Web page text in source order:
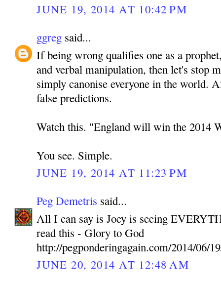
JUNE 19, 2014 AT 10:42 PM
ggreg said...
If being wrong qualifies one as a
and verbal manipulation, then let's stop
simply canonise everyone in the world.
false predictions.
Watch this. "England will win the 2014
You see. Simple.
JUNE 19, 2014 AT 11:23 PM
Peg Demetris said...
All I can say is Joey is seeing
read this - Glory to God
http://pegponderingagain.com/2014/06/
JUNE 20, 2014 AT 12:48 AM